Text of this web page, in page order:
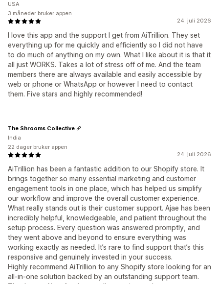
24. juli 2026
I love this app and the support I get from AiTrillion. They set
everything up for me quickly and efficiently so I did not have
to do much of anything on my own. What I like about it is that it
all just WORKS. Takes a lot of stress off of me. And the team
members there are always available and easily accessible by
web or phone or WhatsApp or however I need to contact
them. Five stars and highly recommended!
USA
3 måneder bruker appen
24. juli 2026
AiTrillion has been a fantastic addition to our Shopify store. It
brings together so many essential marketing and customer
engagement tools in one place, which has helped us simplify
our workflow and improve the overall customer experience.
What really stands out is their customer support. Ajae has been
incredibly helpful, knowledgeable, and patient throughout the
setup process. Every question was answered promptly, and
they went above and beyond to ensure everything was
working exactly as needed. It’s rare to find support that’s this
responsive and genuinely invested in your success.
Highly recommend AiTrillion to any Shopify store looking for an
all-in-one solution backed by an outstanding support team.
The Shrooms Collective
India
22 dager bruker appen